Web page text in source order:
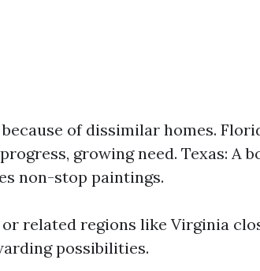
of dissimilar homes.
growing need. Texas: A
non-stop paintings.
related regions like Virginia
possibilities.